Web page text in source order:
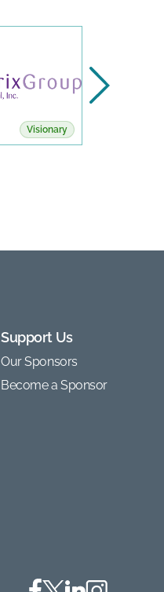
Visionary
Support Us
Our Sponsors
Become a Sponsor
Facebook
TwitterLinkedinInstagram